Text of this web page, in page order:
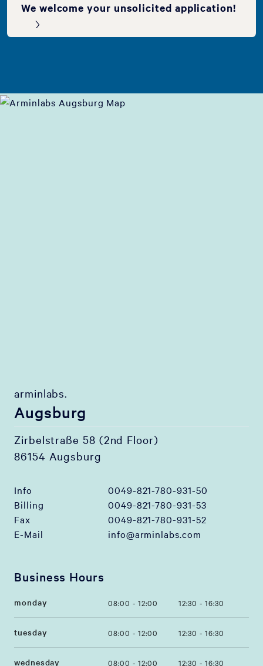
We welcome your unsolicited application!
arminlabs.
Augsburg
Zirbelstraße 58 (2nd Floor)
86154 Augsburg
Info
0049-821-780-931-50
Billing
0049-821-780-931-53
Fax
0049-821-780-931-52
E-Mail
info@arminlabs.com
Business Hours
monday 08:00 - 12:00 12:30 - 16:30
tuesday 08:00 - 12:00 12:30 - 16:30
wednesday 08:00 - 12:00 12:30 - 16:30